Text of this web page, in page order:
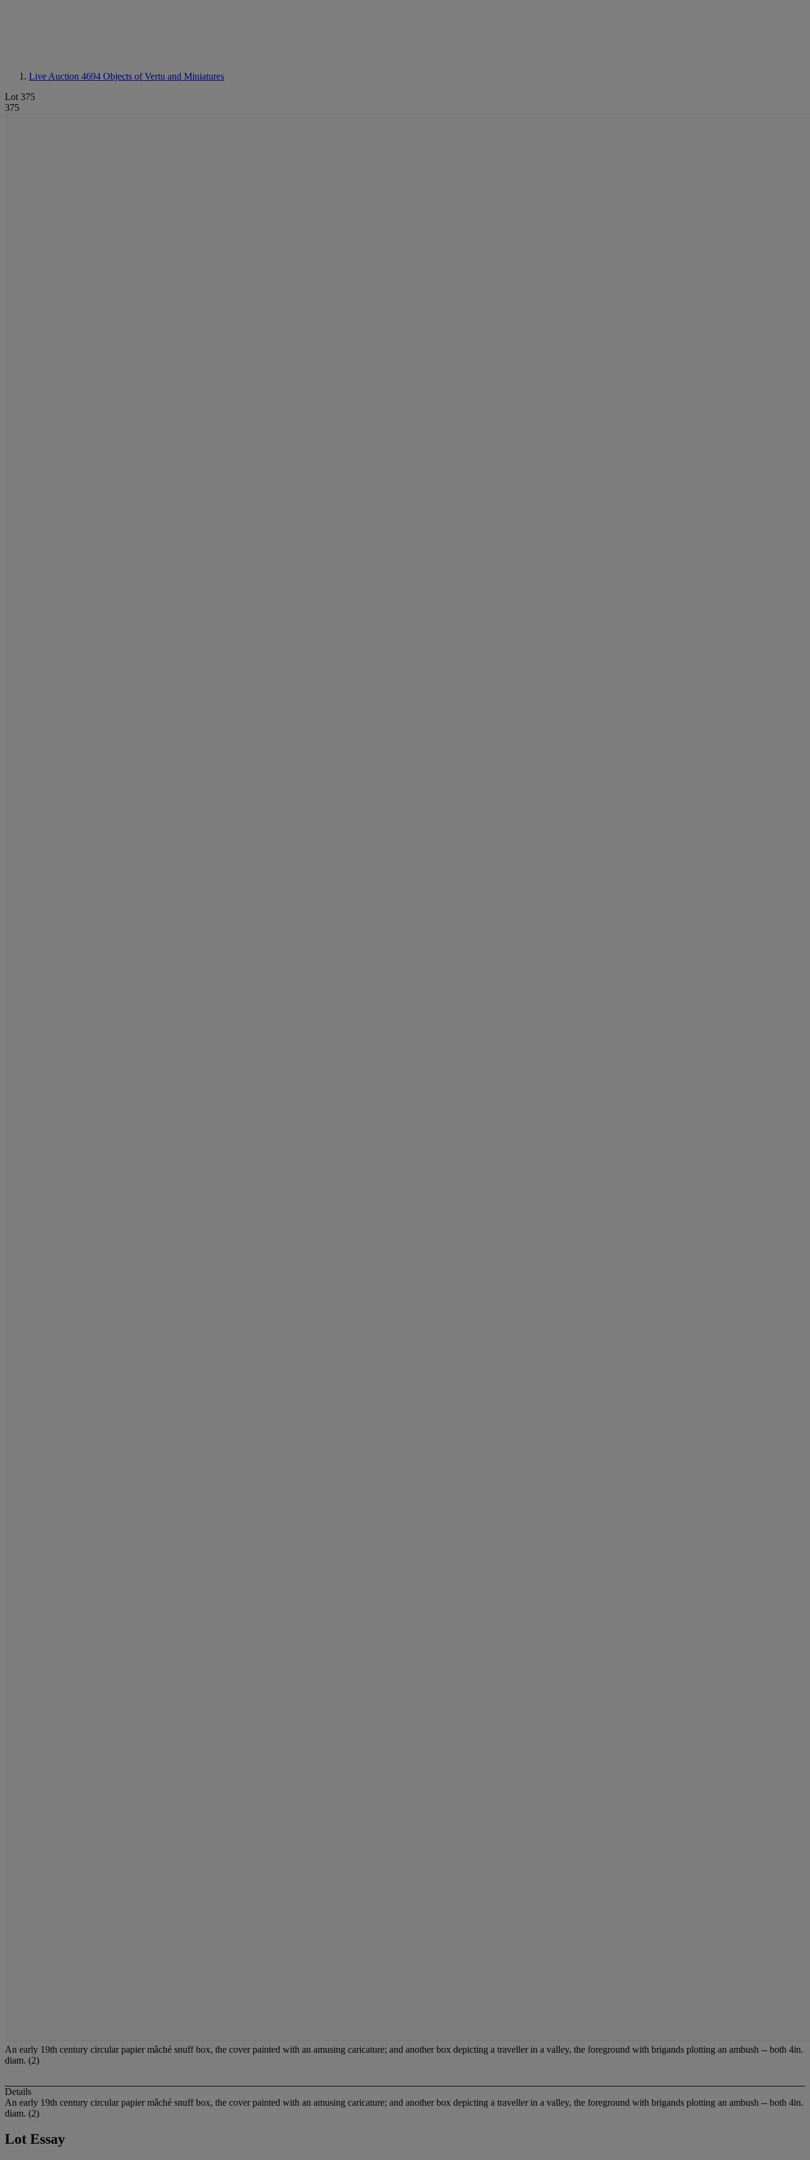
Live Auction 4694 Objects of Vertu and Miniatures
Lot 375
375
An early 19th century circular papier mâché snuff box, the cover painted with an amusing caricature; and another box depicting a traveller in a valley, the foreground with brigands plotting an ambush -- both 4in.
diam. (2)
Details
An early 19th century circular papier mâché snuff box, the cover painted with an amusing caricature; and another box depicting a traveller in a valley, the foreground with brigands plotting an ambush -- both 4in.
diam. (2)
Lot Essay